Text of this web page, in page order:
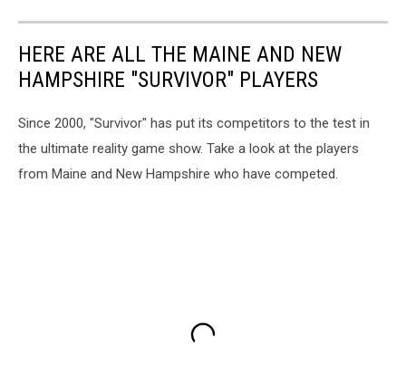
HERE ARE ALL THE MAINE AND NEW
HAMPSHIRE "SURVIVOR" PLAYERS
Since 2000, "Survivor" has put its competitors to the test in
the ultimate reality game show. Take a look at the players
from Maine and New Hampshire who have competed.